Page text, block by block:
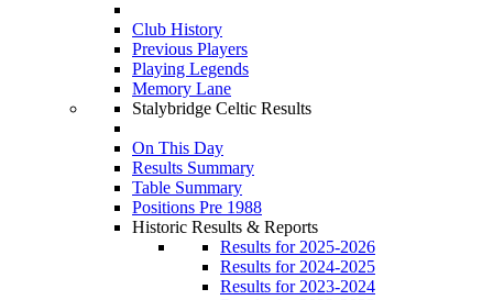
Club History
Previous Players
Playing Legends
Memory Lane
Stalybridge Celtic Results
On This Day
Results Summary
Table Summary
Positions Pre 1988
Historic Results & Reports
Results for 2025-2026
Results for 2024-2025
Results for 2023-2024